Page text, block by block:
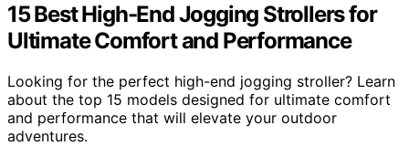
15 Best High-End Jogging Strollers for
Ultimate Comfort and Performance
Looking for the perfect high-end jogging stroller? Learn
about the top 15 models designed for ultimate comfort
and performance that will elevate your outdoor
adventures.